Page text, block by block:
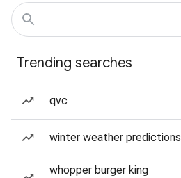
Trending searches
qvc
winter weather predictions
whopper burger king